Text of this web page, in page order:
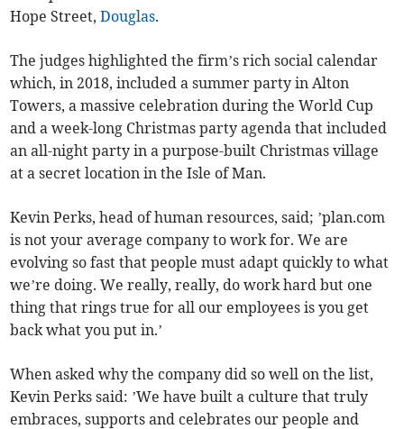
Hope Street,Douglas.
The judges highlighted the firm’s rich social calendar
which, in 2018, included a summer party in Alton
Towers, a massive celebration during the World Cup
and a week-long Christmas party agenda that included
an all-night party in a purpose-built Christmas village
at a secret location in the Isle of Man.
Kevin Perks, head of human resources, said; ’plan.com
is not your average company to work for. We are
evolving so fast that people must adapt quickly to what
we’re doing. We really, really, do work hard but one
thing that rings true for all our employees is you get
back what you put in.’
When asked why the company did so well on the list,
Kevin Perks said: ’We have built a culture that truly
embraces, supports and celebrates our people and